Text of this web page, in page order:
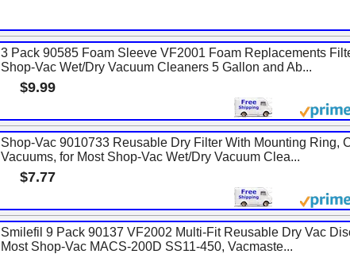
3 Pack 90585 Foam Sleeve VF2001 Foam Replacements
Shop-Vac Wet/Dry Vacuum Cleaners 5 Gallon and Ab...
$9.99
Shop-Vac 9010733 Reusable Dry Filter With Mounting Ring,
Vacuums, for Most Shop-Vac Wet/Dry Vacuum Clea...
$7.77
Smilefil 9 Pack 90137 VF2002 Multi-Fit Reusable Dry Vac
Most Shop-Vac MACS-200D SS11-450, Vacmaste...